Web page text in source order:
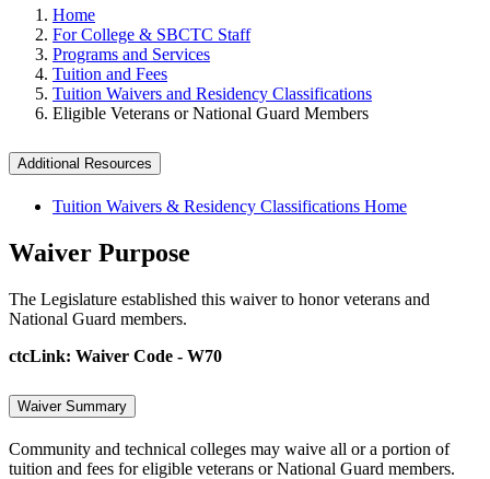
Home
For College & SBCTC Staff
Programs and Services
Tuition and Fees
Tuition Waivers and Residency Classifications
Eligible Veterans or National Guard Members
Additional Resources
Tuition Waivers & Residency Classifications Home
Waiver Purpose
The Legislature established this waiver to honor veterans and
National Guard members.
ctcLink: Waiver Code - W70
Waiver Summary
Community and technical colleges may waive all or a portion of
tuition and fees for eligible veterans or National Guard members.